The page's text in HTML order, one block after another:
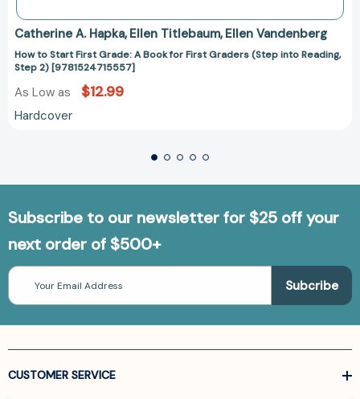
Catherine A. Hapka Ellen Titlebaum Ellen Vandenberg
How to Start First Grade: A Book for First Graders (Step into Reading,
Step 2) [9781524715557]
As Low as $12.99
Hardcover
Subscribe to our newsletter for $25 off your
next order of $500+
Email
Address
CUSTOMER SERVICE